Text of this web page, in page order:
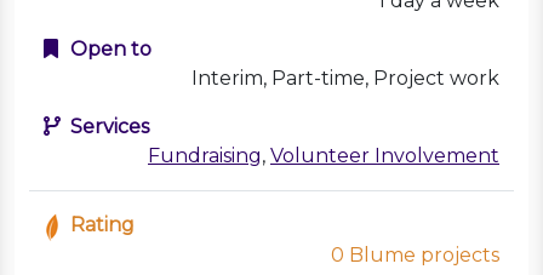
Open to
Interim, Part-time, Project work
Services
Fundraising, Volunteer Involvement
Rating
0 Blume projects